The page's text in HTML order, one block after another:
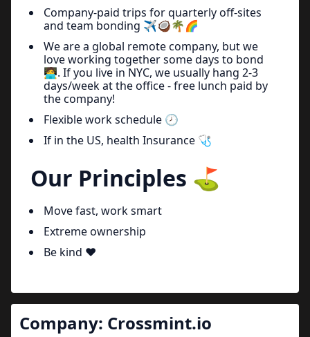
Company-paid trips for quarterly off-sites
and team bonding ✈️🥥🌴🌈
We are a global remote company, but we
love working together some days to bond
🧑‍💻. If you live in NYC, we usually hang 2-3
days/week at the office - free lunch paid by
the company!
Flexible work schedule 🕗
If in the US, health Insurance 🩺
Our Principles ⛳
Move fast, work smart
Extreme ownership
Be kind ❤️
Company: Crossmint.io